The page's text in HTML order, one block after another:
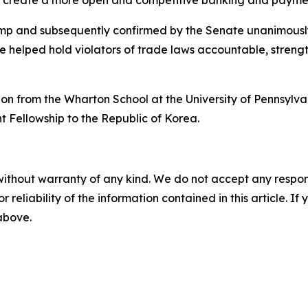
and subsequently confirmed by the Senate
helped hold violators of trade laws accountable,
from the Wharton School at the University of
Fellowship to the Republic of Korea.
warranty of any kind. We do not accept any
reliability of the information contained in this article. If